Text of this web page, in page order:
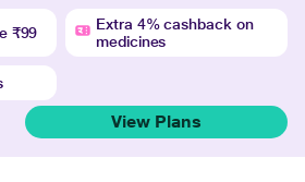
₹99
Extra 4% cashback on
medicines
View Plans